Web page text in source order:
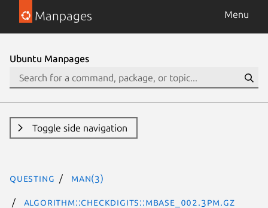
Manpages Menu
Ubuntu Manpages
Toggle side navigation
questing man(3)
Algorithm::CheckDigits::MBase_002.3pm.gz